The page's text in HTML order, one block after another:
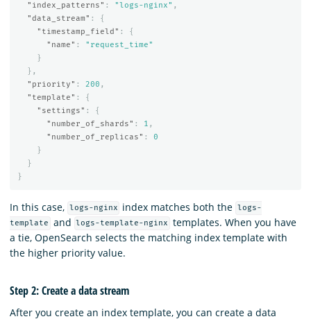
"index_patterns" : "logs-nginx" ,
"data_stream" :
{
"timestamp_field" :
{
"name" :
"request_time"
}
},
"priority" : 200 ,
"template" :
{
"settings" :
{
"number_of_shards" : 1 ,
"number_of_replicas" :
0
}
}
}
In this case, logs-nginx index matches both the logs-
template
and logs-template-nginx
templates. When you have
a tie, OpenSearch selects the matching index template with
the higher priority value.
Step 2: Create a data stream
After you create an index template, you can create a data